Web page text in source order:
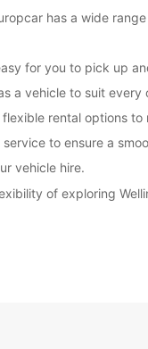
has a wide
for you to pick up
a vehicle to suit every
rental options to
to ensure a
vehicle hire.
of exploring